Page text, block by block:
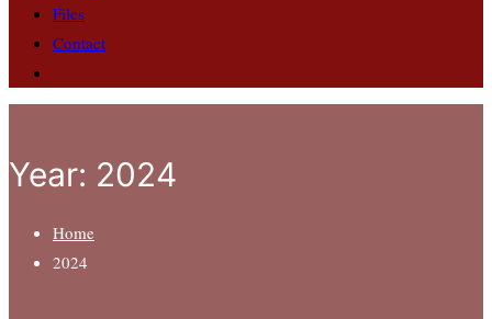
Files
Contact
Year: 2024
Home
2024